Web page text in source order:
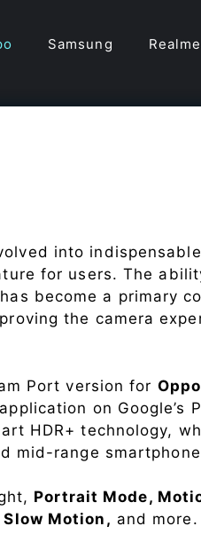
Samsung Realme
into
for users. The
become a primary
the camera
Port version for
on Google’s
HDR+ technology,
mid-range
Portrait Mode,
Motion, and more.